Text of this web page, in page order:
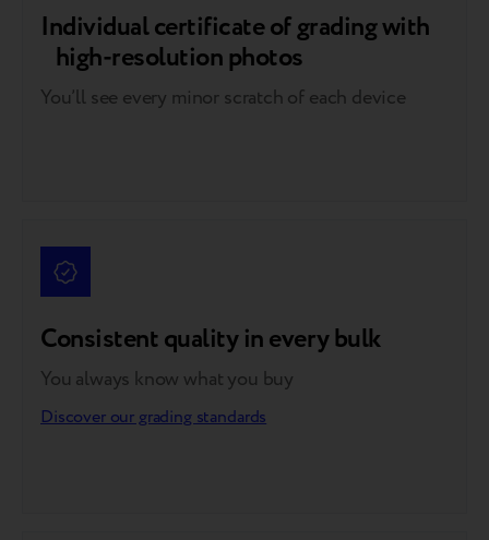
Individual certificate of grading with
high-resolution photos
You’ll see every minor scratch of each device
Consistent quality in every bulk
You always know what you buy
Discover our grading standards